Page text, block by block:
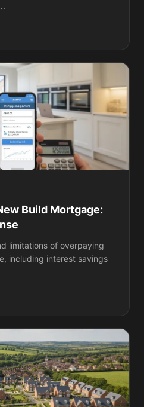
Build Mortgage:
limitations of overpaying
including interest savings